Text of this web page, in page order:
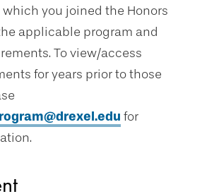
you joined the Honors
applicable program and
To view/access
for years prior to those
for